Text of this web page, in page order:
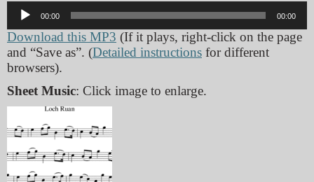
Audio
Player
00:00 00:00
Download this MP3 (If it plays, right-click on the page
and “Save as”. (Detailed instructions for different
browsers).
Sheet Music: Click image to enlarge.